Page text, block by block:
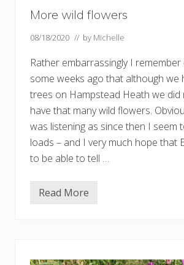
t
e
r
f
i
e
s
More wild flowers
08/18/2020 // by Michelle
Rather embarrassingly I
some weeks ago that although we
trees on Hampstead Heath we did
have that many wild flowers.
was listening as since then I seem
loads – and I very much hope that
to be able to tell …
M
Read More